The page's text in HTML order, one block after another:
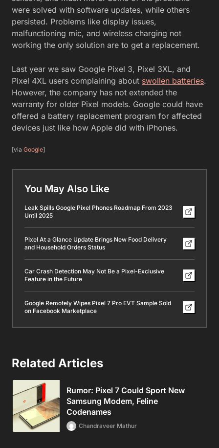
were solved with software updates, while others
persisted. Problems like display issues,
malfunctioning mic, and wireless charging not
working the only solution are to get a replacement.
Last year we saw Google Pixel 3, Pixel 3XL, and
Pixel 4XL users complaining about swollen batteries.
However, the company has not extended the
warranty for older Pixel models. Google could have
offered a battery replacement program for affected
devices just like how Apple did with iPhones.
[via Google]
You May Also Like
Leak Spills Google Pixel Phones Roadmap From 2023
Until 2025
Pixel At a Glance Update Brings New Food Delivery
and Household Orders Status
Car Crash Detection May Not Be a Pixel-Exclusive
Feature in the Future
Google Remotely Wipes Pixel 7 Pro EVT Sample Sold
on Facebook Marketplace
Related Articles
Rumor: Pixel 7 Could Sport New
Samsung Modem, Feline
Codenames
Chandraveer Mathur